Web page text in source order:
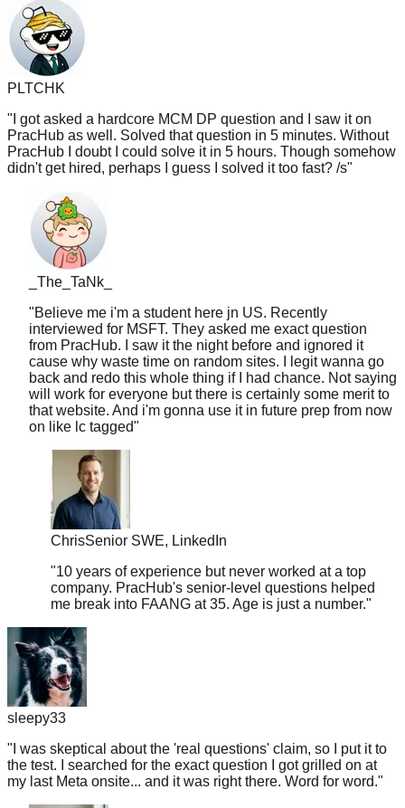
PLTCHK
" I got asked a hardcore MCM DP question and I saw it on
PracHub as well. Solved that question in 5 minutes. Without
PracHub I doubt I could solve it in 5 hours. Though somehow
didn't get hired, perhaps I guess I solved it too fast? /s"
_The_TaNk_
"Believe me i'm a student here jn US. Recently
interviewed for MSFT. They asked me exact question
from PracHub. I saw it the night before and ignored it
cause why waste time on random sites. I legit wanna go
back and redo this whole thing if I had chance. Not saying
will work for everyone but there is certainly some merit to
that website. And i'm gonna use it in future prep from now
on like lc tagged"
Chris
Senior SWE, LinkedIn
"10 years of experience but never worked at a top
company. PracHub's senior-level questions helped
me break into FAANG at 35. Age is just a number.
sleepy33
"I was skeptical about the 'real questions' claim, so I put it to
the test. I searched for the exact question I got grilled on at
my last Meta onsite... and it was right there. Word for word."